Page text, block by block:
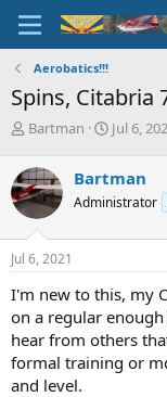
Aerobatics!!!
Spins, Citabria
T
r
e
a
d
s
t
r
t
e
r
Bartman
S
r
t
a
Jul 6,
Bartman
Administrator
Jul 6, 2021
I'm new to this, my
on a regular
hear from others
formal training or
and level.